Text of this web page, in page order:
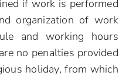
if work is performed
organization of work
and working hours
no penalties provided
holiday, from which